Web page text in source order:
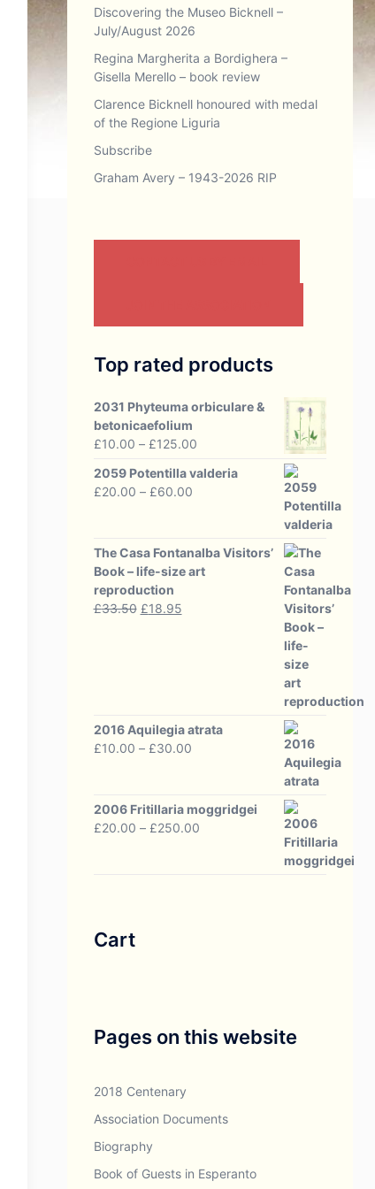
Discovering the Museo Bicknell –
July/August 2026
Regina Margherita a Bordighera –
Gisella Merello – book review
Clarence Bicknell honoured with medal
of the Regione Liguria
Subscribe
Graham Avery – 1943-2026 RIP
Top rated products
2031 Phyteuma orbiculare &
betonicaefolium
£10.00 – £125.00Price
£10.00
2059 Potentilla valderia
£20.00 – £60.00Price
through
£60.00
The Casa Fontanalba Visitors’
Book – life-size art
reproduction
£33.50 Original
£18.95Current
2016 Aquilegia atrata
£10.00 – £30.00Price
through
£30.00
2006 Fritillaria moggridgei
£20.00 – £250.00Price
Cart
Pages on this website
2018 Centenary
Association Documents
Biography
Book of Guests in Esperanto